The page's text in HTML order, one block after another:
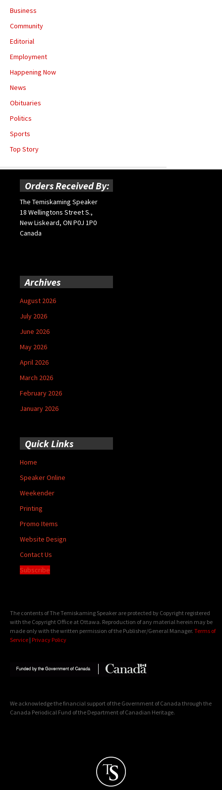
Business
Community
Editorial
Employment
Happening Now
News
Obituaries
Politics
Sports
Top Story
Orders Received By:
The Temiskaming Speaker
18 Wellingtons Street S.,
New Liskeard, ON P0J 1P0
Canada
Archives
August 2026
July 2026
June 2026
May 2026
April 2026
March 2026
February 2026
January 2026
Quick Links
Home
Speaker Online
Weekender
Printing
Promo Items
Website Design
Contact Us
Subscribe
The contents of The Temiskaming Speaker are protected by Copyright registered
with the Copyright Office at Ottawa. Reproduction of any material herein may be
made only with the written permission of the Publisher/General Manager. Terms of
Service | Privacy Policy
We acknowledge the financial support of the Government of Canada through the
Canada Periodical Fund of the Department of Canadian Heritage.